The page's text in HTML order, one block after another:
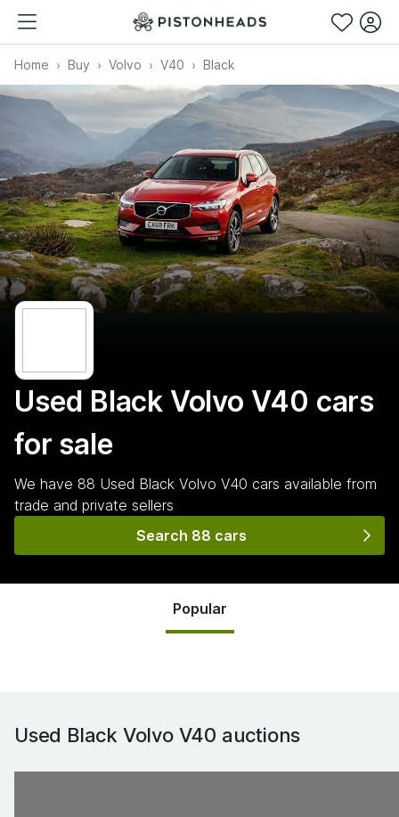
Home Buy Volvo V40 Black
Used Black Volvo V40 cars
for sale
We have 88 Used Black Volvo V40 cars available from
trade and private sellers
Search 88 cars
Popular
Used Black Volvo V40 auctions